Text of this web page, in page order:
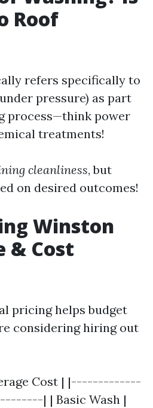
Roof
refers specifically to
pressure) as part
process—think power
treatments!
cleanliness, but
on desired outcomes!
Winston
& Cost
pricing helps budget
considering hiring out
Cost | |-------------
| | Basic Wash |